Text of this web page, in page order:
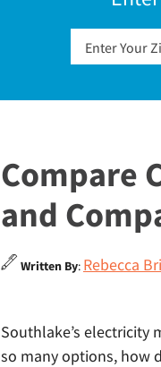
Compare
and
Written By: Rebecca
Southlake’s electricity
so many options, how